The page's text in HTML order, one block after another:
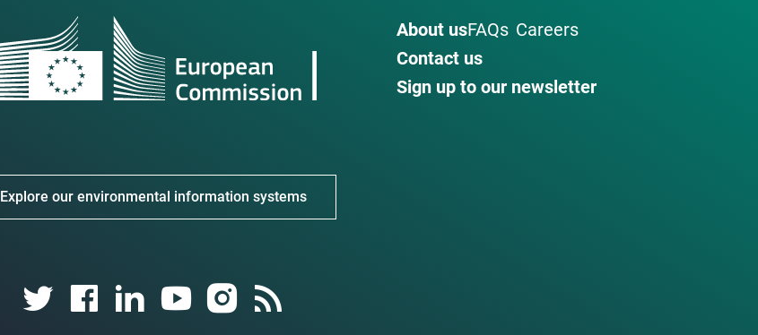
About usFAQs Careers
Contact us
Sign up to our newsletter
Explore our environmental information systems